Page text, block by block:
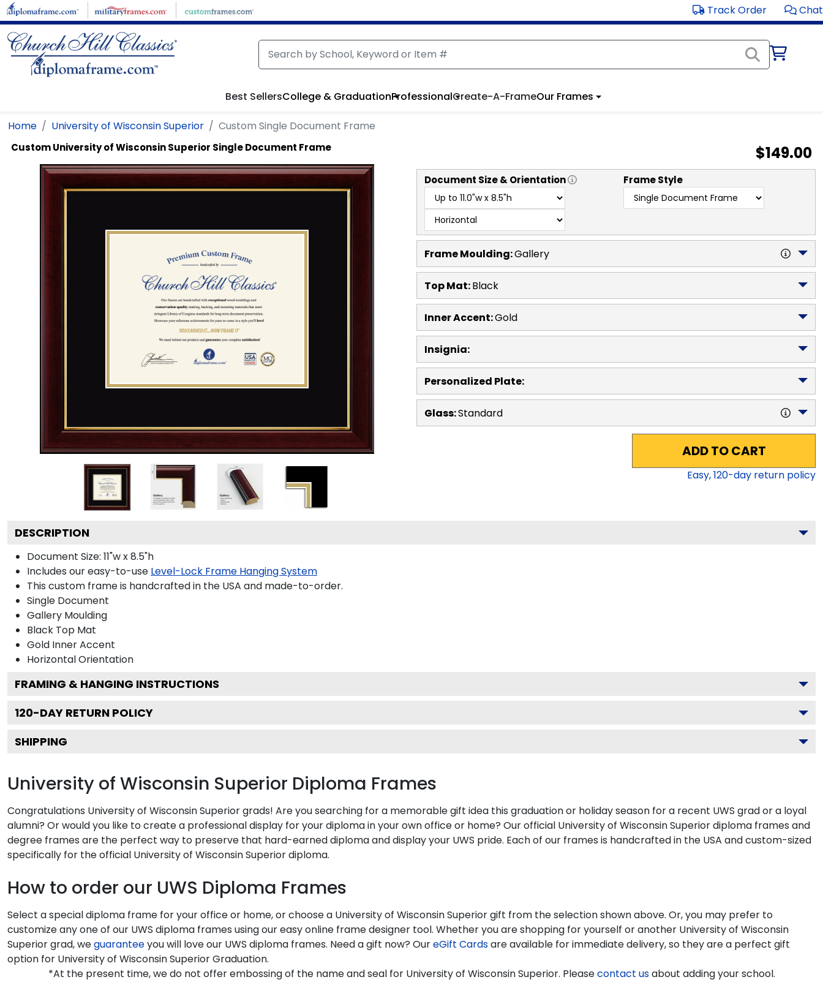
Skip to main content Track Order Chat
Best SellersCollege & GraduationProfessionalCreate-A-FrameOur Frames
Home University of Wisconsin Superior Custom Single Document Frame
Custom University of Wisconsin Superior Single Document Frame $149.00
Document Size & Orientation Frame Style
Frame Moulding:Gallery
Top Mat:Black
Inner Accent:Gold
Insignia:
Personalized Plate:
Glass:Standard
ADD TO CART
Easy,120-day return policy
DESCRIPTION
Document Size: 11"w x 8.5"h
Includes our easy-to-use Level-Lock Frame Hanging System
This custom frame is handcrafted in the USA and made-to-order.
Single Document
Gallery Moulding
Black Top Mat
Gold Inner Accent
HorizontalOrientation
FRAMING & HANGING INSTRUCTIONS
120-DAY RETURN POLICY
SHIPPING
University of Wisconsin Superior Diploma Frames
Congratulations University of Wisconsin Superior grads! Are you searching for a memorable gift idea this graduation or holiday season for a recent UWS grad or a loyal
alumni? Or would you like to create a professional display for your diploma in your own office or home? Our official University of Wisconsin Superior diploma frames and
degree frames are the perfect way to preserve that hard-earned diploma and display your UWS pride. Each of our frames is handcrafted in the USA and custom-sized
specifically for the official University of Wisconsin Superior diploma.
How to order our UWS Diploma Frames
Select a special diploma frame for your office or home, or choose a University of Wisconsin Superior gift from the selection shown above. Or, you may prefer to
customize any one of our UWS diploma frames using our easy online frame designer tool. Whether you are shopping for yourself or another University of Wisconsin
Superior grad, weguaranteeyou will love our UWS diploma frames. Need a gift now? OureGift Cardsare available for immediate delivery, so they are a perfect gift
option for University of Wisconsin Superior Graduation.
*At the present time, we do not offer embossing of the name and seal for University of Wisconsin Superior. Pleasecontact usabout adding your school.